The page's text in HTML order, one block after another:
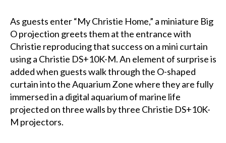
As guests enter “My Christie Home,” a miniature Big
O projection greets them at the entrance with
Christie reproducing that success on a mini curtain
using a Christie DS+10K-M. An element of surprise is
added when guests walk through the O-shaped
curtain into the Aquarium Zone where they are fully
immersed in a digital aquarium of marine life
projected on three walls by three Christie DS+10K-
M projectors.